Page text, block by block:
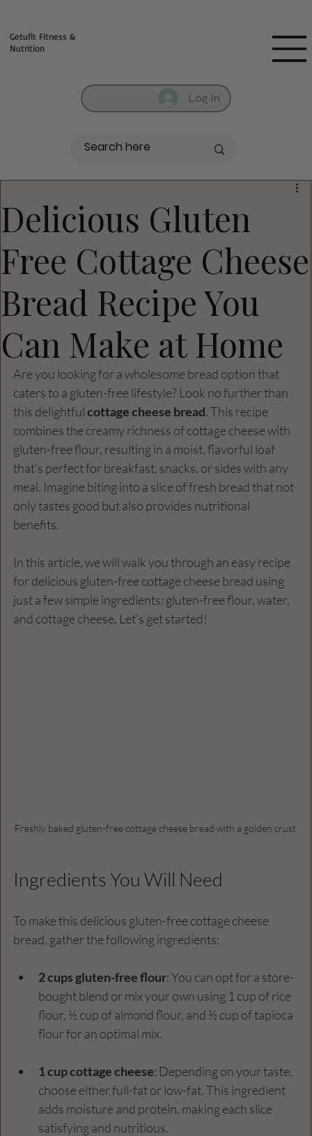
Log In
Getufit Fitness &
Nutrition
Delicious Gluten
Free Cottage Cheese
Bread Recipe You
Can Make at Home
Are you looking for a wholesome bread option that
caters to a gluten-free lifestyle? Look no further than
this delightful cottage cheese bread. This recipe
combines the creamy richness of cottage cheese with
gluten-free flour, resulting in a moist, flavorful loaf
that's perfect for breakfast, snacks, or sides with any
meal. Imagine biting into a slice of fresh bread that not
only tastes good but also provides nutritional
benefits.
In this article, we will walk you through an easy recipe
for delicious gluten-free cottage cheese bread using
just a few simple ingredients: gluten-free flour, water,
and cottage cheese. Let’s get started!
Freshly baked gluten-free cottage cheese bread with a golden crust
Ingredients You Will Need
To make this delicious gluten-free cottage cheese
bread, gather the following ingredients:
2 cups gluten-free flour: You can opt for a store-
bought blend or mix your own using 1 cup of rice
flour, ½ cup of almond flour, and ½ cup of tapioca
flour for an optimal mix.
1 cup cottage cheese: Depending on your taste,
choose either full-fat or low-fat. This ingredient
adds moisture and protein, making each slice
satisfying and nutritious.